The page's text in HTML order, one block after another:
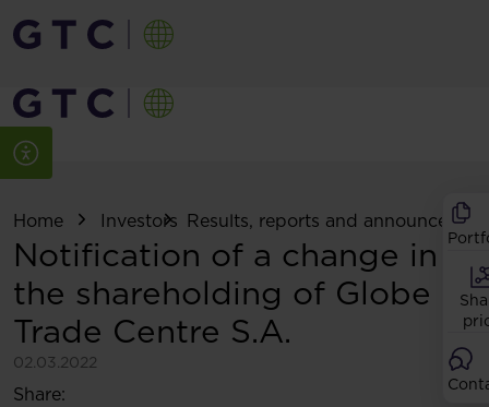
Home Investors Results, reports and
Notification of a change in
the shareholding of Globe
Trade Centre S.A.
02.03.2022
Share: